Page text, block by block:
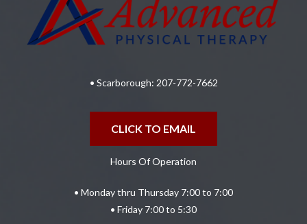
• Scarborough: 207-772-7662
CLICK TO EMAIL
Hours Of Operation
• Monday thru Thursday 7:00 to 7:00
• Friday 7:00 to 5:30